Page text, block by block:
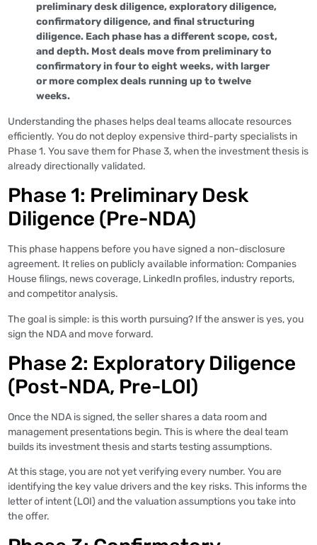
preliminary desk diligence, exploratory diligence,
confirmatory diligence, and final structuring
diligence. Each phase has a different scope, cost,
and depth. Most deals move from preliminary to
confirmatory in four to eight weeks, with larger
or more complex deals running up to twelve
weeks.
Understanding the phases helps deal teams allocate resources
efficiently. You do not deploy expensive third-party specialists in
Phase 1. You save them for Phase 3, when the investment thesis is
already directionally validated.
Phase 1: Preliminary Desk
Diligence (Pre-NDA)
This phase happens before you have signed a non-disclosure
agreement. It relies on publicly available information: Companies
House filings, news coverage, LinkedIn profiles, industry reports,
and competitor analysis.
The goal is simple: is this worth pursuing? If the answer is yes, you
sign the NDA and move forward.
Phase 2: Exploratory Diligence
(Post-NDA, Pre-LOI)
Once the NDA is signed, the seller shares a data room and
management presentations begin. This is where the deal team
builds its investment thesis and starts testing assumptions.
At this stage, you are not yet verifying every number. You are
identifying the key value drivers and the key risks. This informs the
letter of intent (LOI) and the valuation assumptions you take into
the offer.